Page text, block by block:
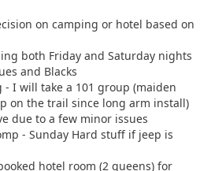
on camping or hotel based on
both Friday and Saturday nights
and Blacks
I will take a 101 group (maiden
on the trail since long arm install)
due to a few minor issues
- Sunday Hard stuff if jeep is
hotel room (2 queens) for